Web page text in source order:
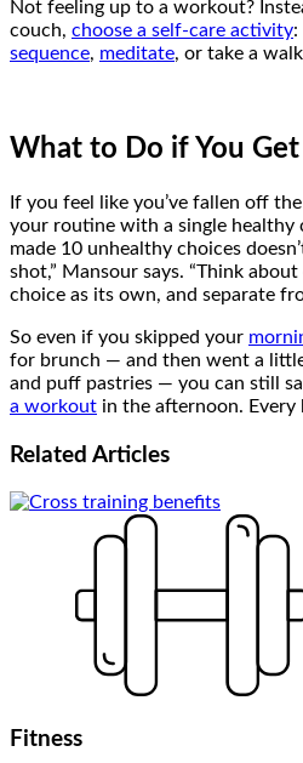
Not feeling up to a workout?
couch, choose a self-care activity:
sequence, meditate, or take a
What to Do if You
If you feel like you’ve fallen off
your routine with a single healthy
made 10 unhealthy choices
shot,” Mansour says. “Think
choice as its own, and separate
So even if you skipped your
for brunch — and then went a
and puff pastries — you can still
a workout in the afternoon. Every
Related Articles
Fitness